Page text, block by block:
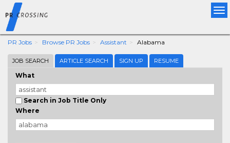
PR Jobs Browse PR Jobs Assistant Alabama
JOB SEARCH ARTICLE SEARCH SIGN UP RESUME
What
Search in Job Title Only
Where